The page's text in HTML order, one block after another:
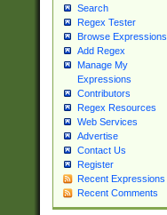
Search
Regex Tester
Browse Expressions
Add Regex
Manage My
Expressions
Contributors
Regex Resources
Web Services
Advertise
Contact Us
Register
Recent Expressions
Recent Comments